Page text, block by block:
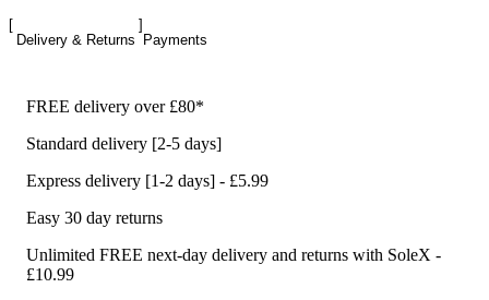
Delivery & Returns Payments
FREE delivery over £80*
Standard delivery [2-5 days]
Express delivery [1-2 days] - £5.99
Easy 30 day returns
Unlimited FREE next-day delivery and returns with SoleX -
£10.99